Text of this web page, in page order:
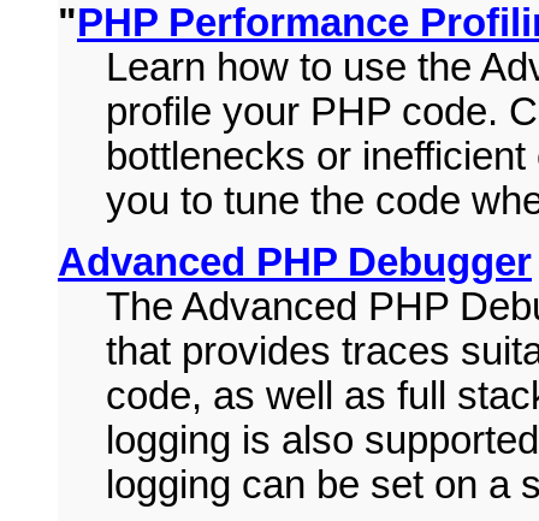
"PHP Performance
Learn how to use the
profile your PHP code.
bottlenecks or
you to tune the code
Advanced PHP Debugger
The Advanced PHP
that provides traces
code, as well as full
logging is also
logging can be set on a